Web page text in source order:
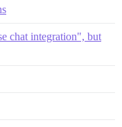
chat integration", but